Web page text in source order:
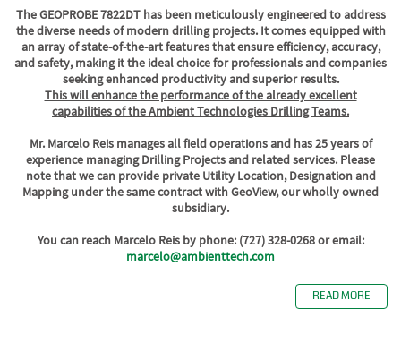
The GEOPROBE 7822DT has been meticulously engineered to address
the diverse needs of modern drilling projects. It comes equipped with
an array of state-of-the-art features that ensure efficiency, accuracy,
and safety, making it the ideal choice for professionals and companies
seeking enhanced productivity and superior results.
This will enhance the performance of the already excellent
capabilities of the Ambient Technologies Drilling Teams.
Mr. Marcelo Reis manages all field operations and has 25 years of
experience managing Drilling Projects and related services. Please
note that we can provide private Utility Location, Designation and
Mapping under the same contract with GeoView, our wholly owned
subsidiary.
You can reach Marcelo Reis by phone: (727) 328-0268 or email:
marcelo@ambienttech.com
READ MORE